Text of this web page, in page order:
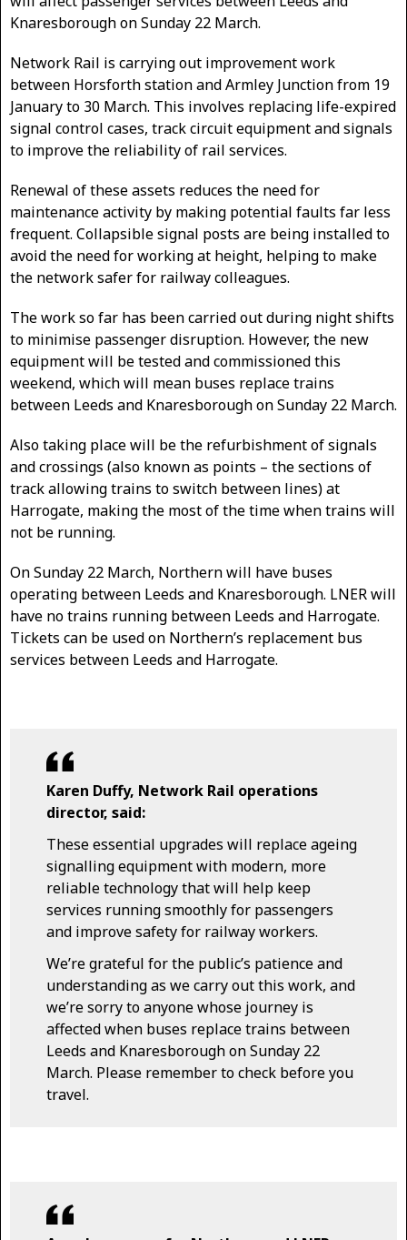
Knaresborough on Sunday 22 March.
Network Rail is carrying out improvement work
between Horsforth station and Armley Junction from 19
January to 30 March. This involves replacing life-expired
signal control cases, track circuit equipment and signals
to improve the reliability of rail services.
Renewal of these assets reduces the need for
maintenance activity by making potential faults far less
frequent. Collapsible signal posts are being installed to
avoid the need for working at height, helping to make
the network safer for railway colleagues.
The work so far has been carried out during night shifts
to minimise passenger disruption. However, the new
equipment will be tested and commissioned this
weekend, which will mean buses replace trains
between Leeds and Knaresborough on Sunday 22 March.
Also taking place will be the refurbishment of signals
and crossings (also known as points – the sections of
track allowing trains to switch between lines) at
Harrogate, making the most of the time when trains will
not be running.
On Sunday 22 March, Northern will have buses
operating between Leeds and Knaresborough. LNER will
have no trains running between Leeds and Harrogate.
Tickets can be used on Northern’s replacement bus
services between Leeds and Harrogate.
Karen Duffy, Network Rail operations
director, said:
These essential upgrades will replace ageing
signalling equipment with modern, more
reliable technology that will help keep
services running smoothly for passengers
and improve safety for railway workers.
We’re grateful for the public’s patience and
understanding as we carry out this work, and
we’re sorry to anyone whose journey is
affected when buses replace trains between
Leeds and Knaresborough on Sunday 22
March. Please remember to check before you
travel.